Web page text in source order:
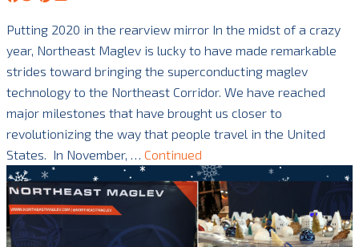
Putting 2020 in the rearview mirror In the midst of a crazy
year, Northeast Maglev is lucky to have made remarkable
strides toward bringing the superconducting maglev
technology to the Northeast Corridor. We have reached
major milestones that have brought us closer to
revolutionizing the way that people travel in the United
States. In November, … Continued